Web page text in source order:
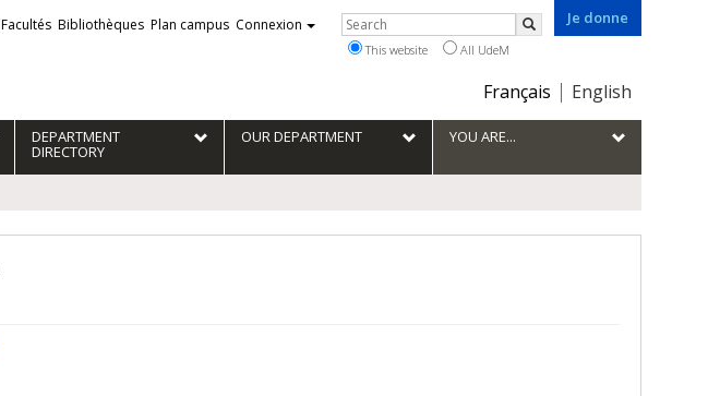
Je donne
Choix
la
langue
Français English
Facultés Bibliothèques Plan campus Connexion Rechercher
Search
This website All UdeM
DEPARTMENT
DIRECTORY
OUR DEPARTMENT YOU ARE...